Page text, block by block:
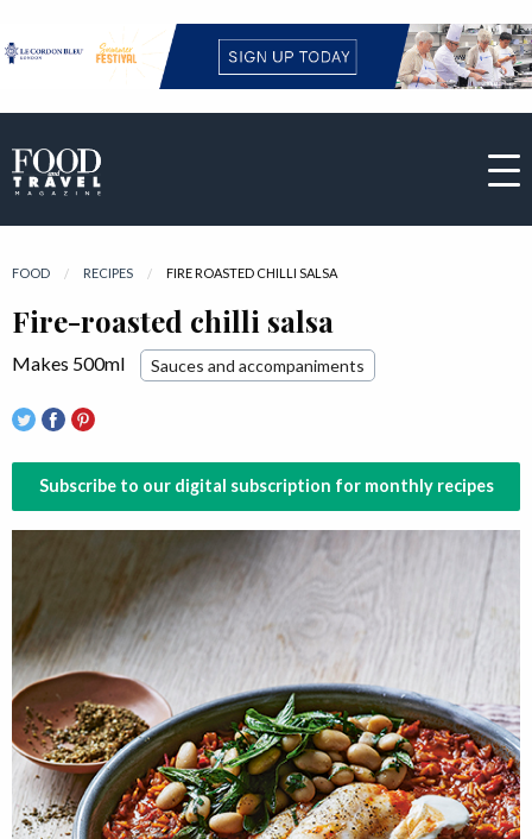
FOOD RECIPES CURRENT:
FIRE ROASTED CHILLI SALSA
Fire-roasted chilli salsa
Makes 500ml Sauces and accompaniments
Subscribe to our digital subscription for monthly recipes